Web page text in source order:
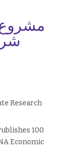
Research
100
Economic